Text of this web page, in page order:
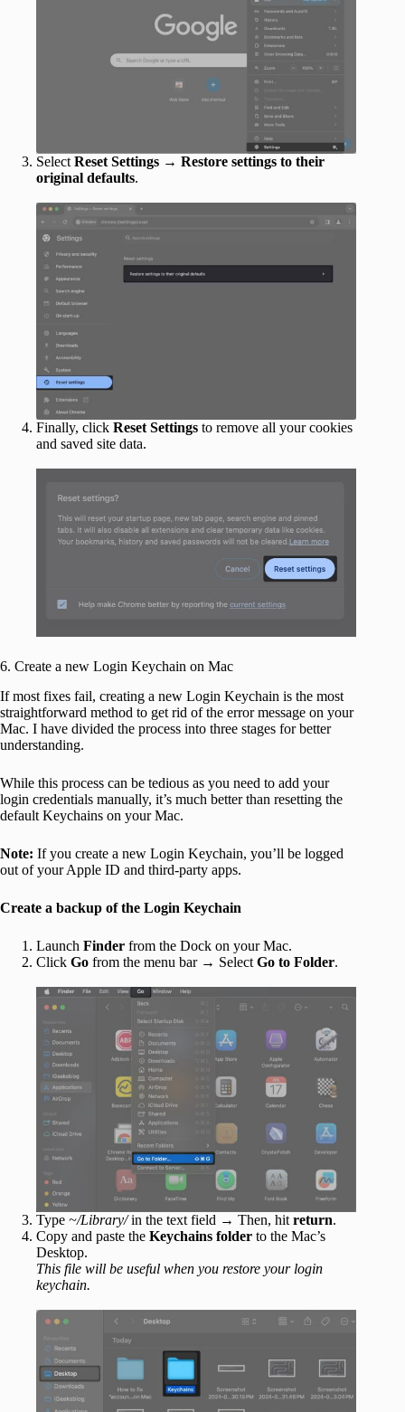
Select Reset Settings → Restore settings to their
original defaults.
Finally, click Reset Settings to remove all your cookies
and saved site data.
6. Create a new Login Keychain on Mac
If most fixes fail, creating a new Login Keychain is the most
straightforward method to get rid of the error message on your
Mac. I have divided the process into three stages for better
understanding.
While this process can be tedious as you need to add your
login credentials manually, it’s much better than resetting the
default Keychains on your Mac.
Note: If you create a new Login Keychain, you’ll be logged
out of your Apple ID and third-party apps.
Create a backup of the Login Keychain
Launch Finder from the Dock on your Mac.
Click Go from the menu bar → Select Go to Folder.
Type ~/Library/in the text field → Then, hit return.
Copy and paste the Keychains folder to the Mac’s
Desktop.
This file will be useful when you restore your login
keychain.